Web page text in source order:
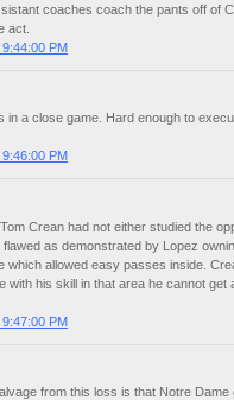
coaches coach the pants off of
act.
PM
in a close game. Hard enough to
PM
Crean had not either studied the
as demonstrated by Lopez
which allowed easy passes inside.
with his skill in that area he cannot get
PM
from this loss is that Notre